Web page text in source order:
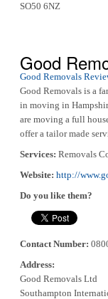
SO50 6NZ
Good
Good Removals
Good Removals is a
in moving in
are moving a full
offer a tailor made
Services: Removals
Website: http://
Do you like them?
Contact Number:
Address:
Good Removals Ltd
Southampton